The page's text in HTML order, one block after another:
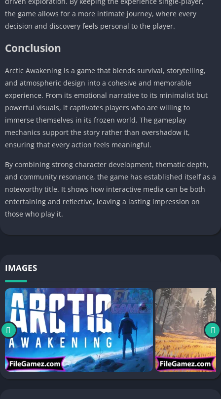
the game allows for a more intimate journey, where every
decision and discovery feels personal to the player.
Conclusion
Arctic Awakening is a game that blends survival, storytelling,
and atmospheric design into a cohesive and memorable
experience. From its emotional narrative to its minimalist but
powerful visuals, it captivates players who are willing to
immerse themselves in its frozen world. The gameplay
mechanics support the story rather than overshadow it,
ensuring that every action feels meaningful.
By combining strong character development, thematic depth,
and community resonance, the game has established itself as a
noteworthy title. It shows how interactive media can be both
entertaining and reflective, leaving a lasting impression on
those who play it.
IMAGES